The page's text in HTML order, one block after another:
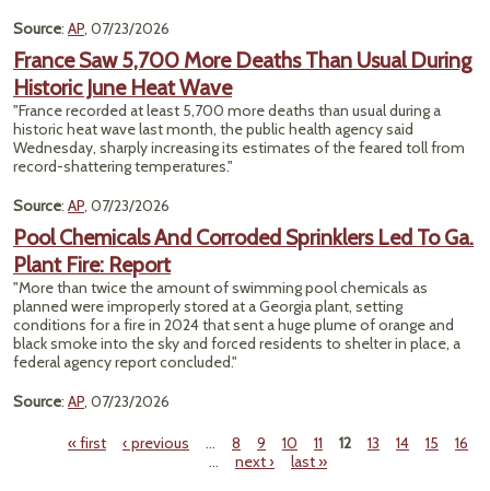
Source: AP, 07/23/2026
France Saw 5,700 More Deaths Than Usual During
Historic June Heat Wave
"France recorded at least 5,700 more deaths than usual during a
historic heat wave last month, the public health agency said
Wednesday, sharply increasing its estimates of the feared toll from
record-shattering temperatures."
Source: AP, 07/23/2026
Pool Chemicals And Corroded Sprinklers Led To Ga.
Plant Fire: Report
"More than twice the amount of swimming pool chemicals as
planned were improperly stored at a Georgia plant, setting
conditions for a fire in 2024 that sent a huge plume of orange and
black smoke into the sky and forced residents to shelter in place, a
federal agency report concluded."
Source: AP, 07/23/2026
« first ‹ previous … 8 9 10 11 12 13 14 15
16
…
next › last »